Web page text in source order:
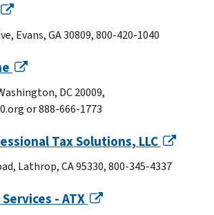
Evans, GA 30809, 800-420-1040
DC 20009,
or 888-666-1773
Tax Solutions, LLC
Lathrop, CA 95330, 800-345-4337
Services - ATX